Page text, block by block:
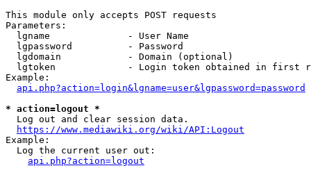
This module only accepts POST requests
Parameters:
  lgname              - User Name
  lgpassword          - Password
  lgdomain            - Domain (optional)
lgtoken             - Login token obtained in first
Example:
api.php?action=login&lgname=user&lgpassword=password
* action=logout *
  Log out and clear session data.
https://www.mediawiki.org/wiki/API:Logout
Example:
  Log the current user out:
api.php?action=logout